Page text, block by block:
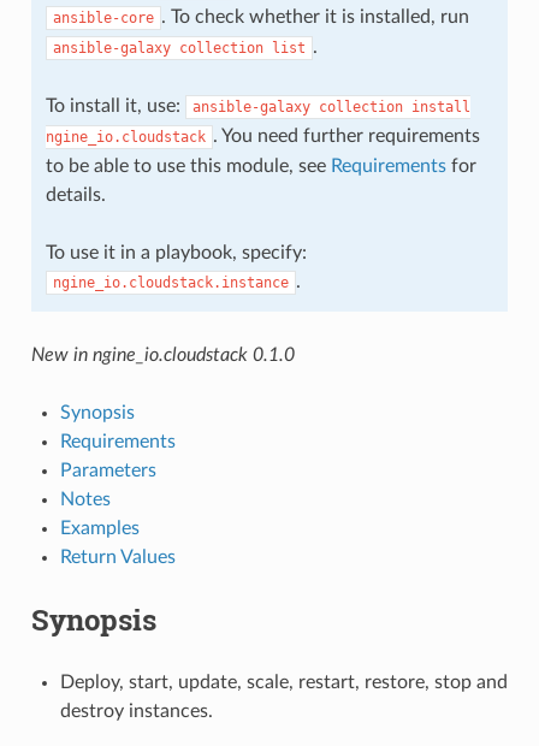
ansible-core . To check whether it is installed, run
ansible-galaxy collection list .
To install it, use: ansible-galaxy collection install
ngine_io.cloudstack . You need further requirements
to be able to use this module, see Requirementsfor
details.
To use it in a playbook, specify:
ngine_io.cloudstack.instance .
New in ngine_io.cloudstack 0.1.0
Synopsis
Requirements
Parameters
Notes
Examples
Return Values
Synopsis
Deploy, start, update, scale, restart, restore, stop and
destroy instances.